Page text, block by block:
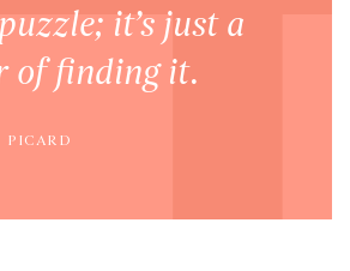
it’s just a
of finding it.
PICARD